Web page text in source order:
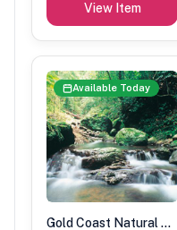
View Item
Available Today
Gold Coast Natural Bridge Glow Worm Night Tour (Children 3-14 years)